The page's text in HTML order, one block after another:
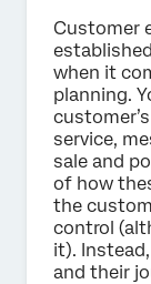
Customer
when it
planning.
service,
sale and
of how
the
control
it).
and their